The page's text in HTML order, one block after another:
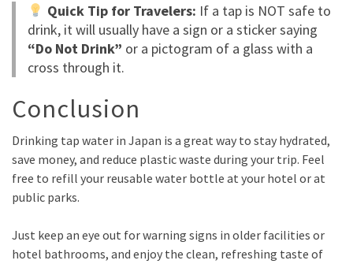
Quick Tip for Travelers: If a tap is NOT safe to
drink, it will usually have a sign or a sticker saying
“Do Not Drink” or a pictogram of a glass with a
cross through it.
Conclusion
Drinking tap water in Japan is a great way to stay hydrated,
save money, and reduce plastic waste during your trip. Feel
free to refill your reusable water bottle at your hotel or at
public parks.
Just keep an eye out for warning signs in older facilities or
hotel bathrooms, and enjoy the clean, refreshing taste of